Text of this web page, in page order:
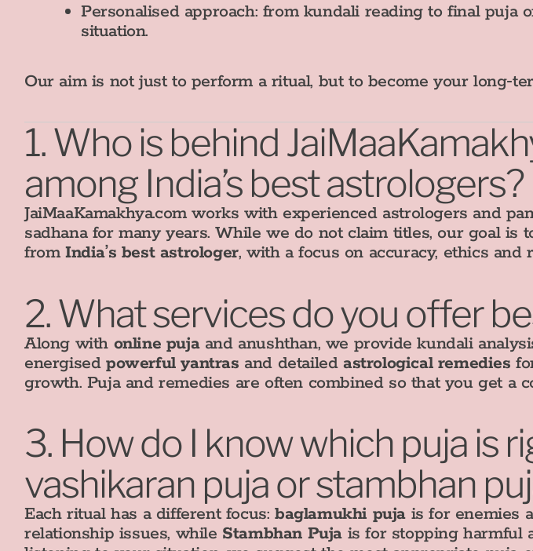
Personalised approach: from kundali reading to final
situation.
Our aim is not just to perform a ritual, but to become your
1. Who is behind
among India’s best astrologers?
JaiMaaKamakhya.com works with experienced astrologers and
sadhana for many years. While we do not claim titles, our goal
from India’s best astrologer, with a focus on accuracy, ethics and
2. What services do you offer
Along with online pujaand anushthan, we provide kundali
energised powerful yantras and detailedastrological remedies
growth. Puja and remedies are often combined so that you get a
3. How do I know which puja is
vashikaran puja or stambhan
Each ritual has a different focus: baglamukhi puja is for enemies
relationship issues, while Stambhan Puja is for stopping harmful